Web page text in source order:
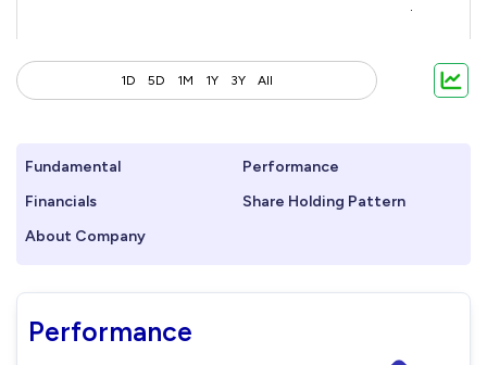
1D 5D 1M 1Y 3Y All
Fundamental
Performance
Financials
Share Holding Pattern
About Company
Performance